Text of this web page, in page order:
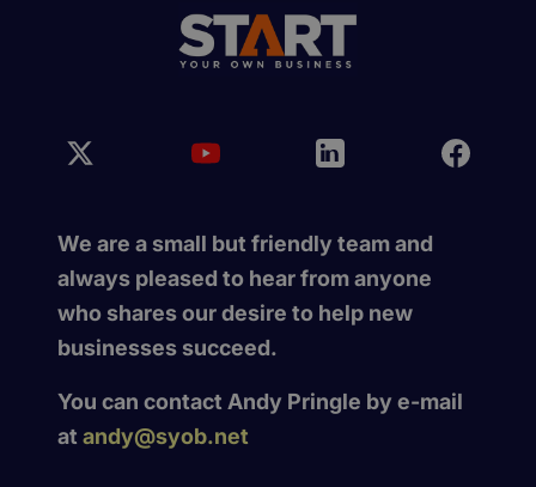
We are a small but friendly team and
always pleased to hear from anyone
who shares our desire to help new
businesses succeed.
You can contact Andy Pringle by e-mail
at andy@syob.net